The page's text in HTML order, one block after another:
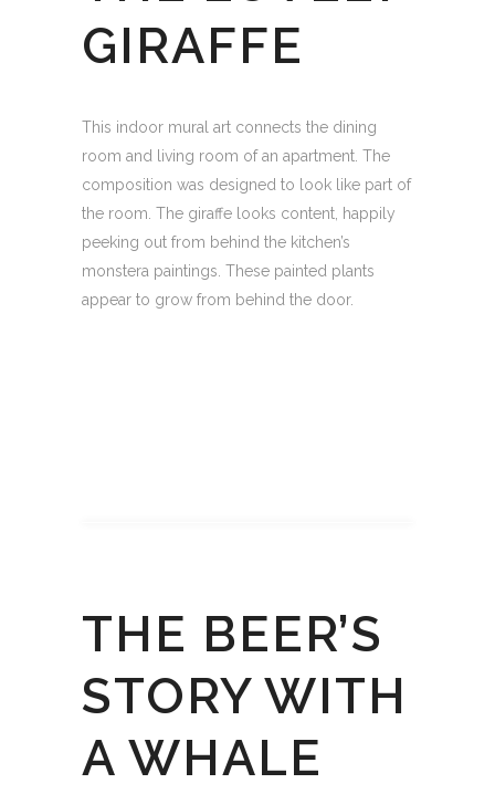
GIRAFFE
This indoor mural art connects the dining
room and living room of an apartment. The
composition was designed to look like part of
the room. The giraffe looks content, happily
peeking out from behind the kitchen’s
monstera paintings. These painted plants
appear to grow from behind the door.
THE BEER’S
STORY WITH
A WHALE